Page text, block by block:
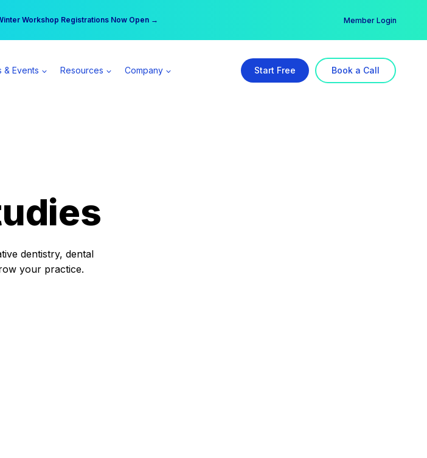
Workshop Registrations Now Open →
day | Become a Spear All Access Member → Member Login
& Events Resources Company Start Free Book a Call
dentistry, dental
your practice.